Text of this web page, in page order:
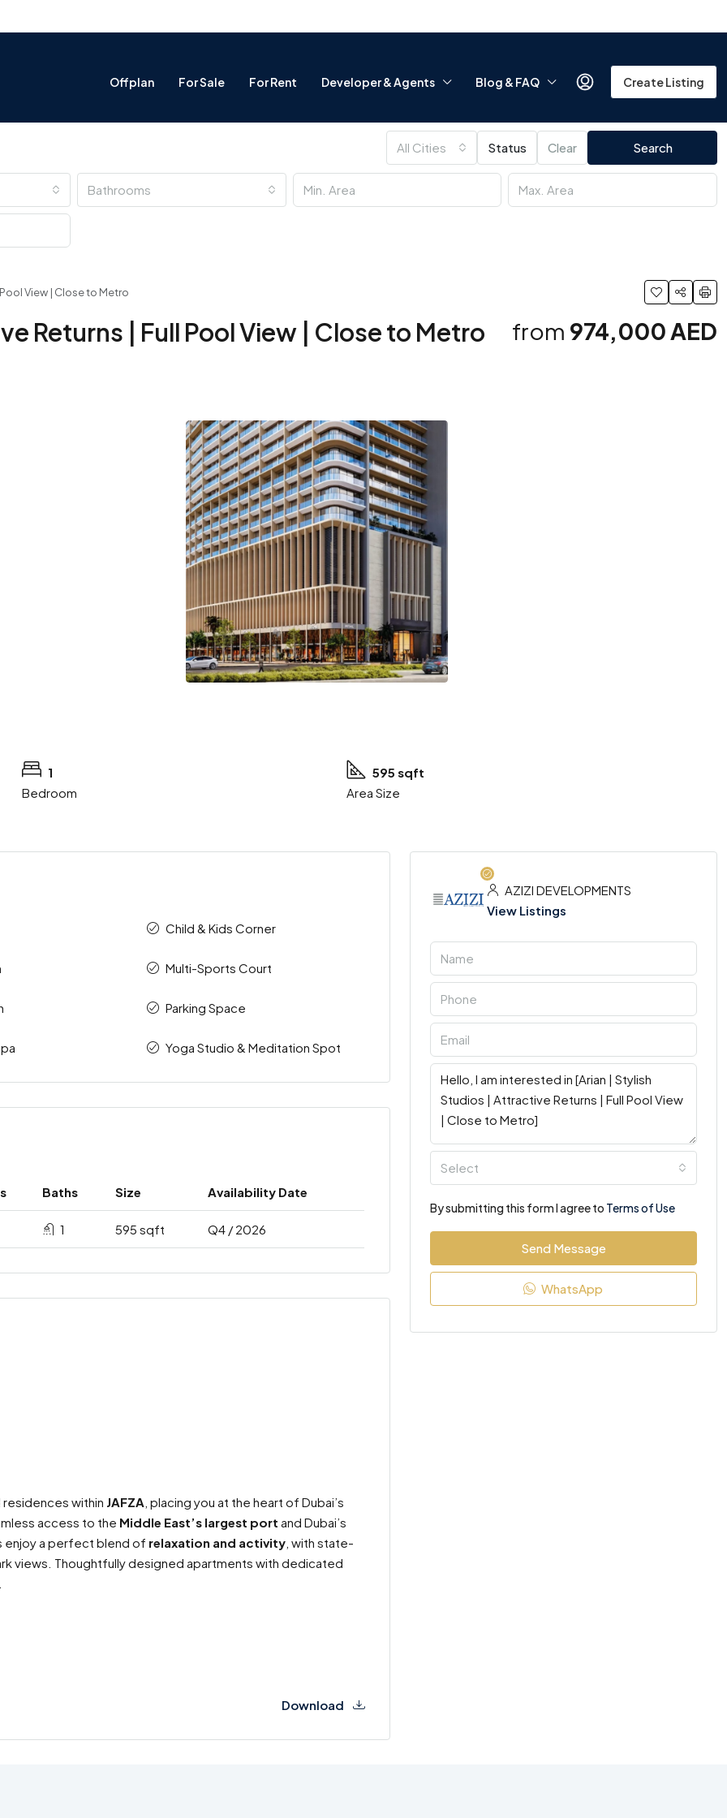
Offplan For Sale For Rent Developer & Agents Blog & FAQ Create Listing
All Cities Status Clear Search
Bathrooms
View | Close to Metro
Returns | Full Pool View | Close to Metro from 974,000 AED
1
Bedroom
595 sqft
Area Size
Child & Kids Corner
Multi-Sports Court
Parking Space
Yoga Studio & Meditation Spot
Baths Size Availability Date
1 595 sqft Q4 / 2026
within JAFZA , placing you at the heart of Dubai’s
access to the Middle East’s largest port and Dubai’s
enjoy a perfect blend of relaxation and activity , with state-
views. Thoughtfully designed apartments with dedicated
Download
AZIZI DEVELOPMENTS
View Listings
Select
By submitting this form I agree to Terms of Use
Send Message
WhatsApp